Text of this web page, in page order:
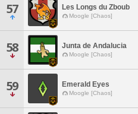
57 Les Longs du Zboub
Moogle [Chaos]
58 Junta de Andalucia
Moogle [Chaos]
59 Emerald Eyes
Moogle [Chaos]